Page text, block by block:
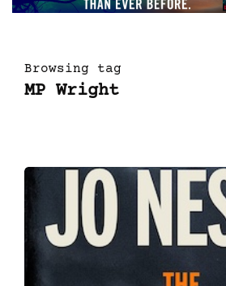
Browsing tag
MP Wright